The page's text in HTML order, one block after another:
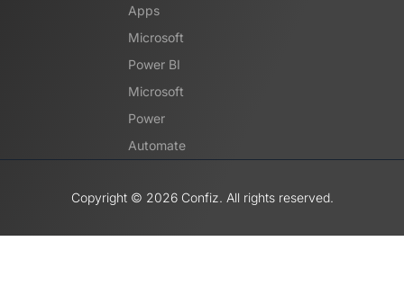
Apps
Microsoft
Power BI
Microsoft
Power
Automate
Copyright ©️ 2026 Confiz. All rights reserved.